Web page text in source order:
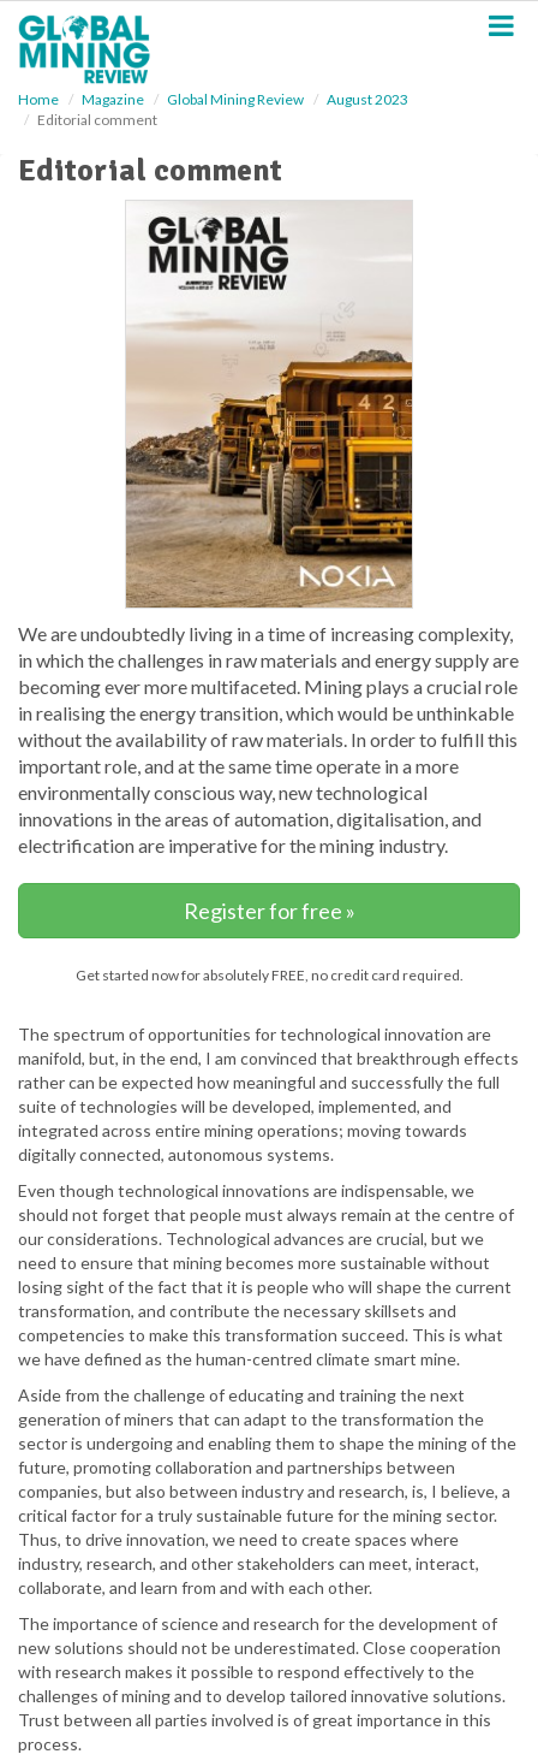
Home Magazine Global Mining Review
August 2023
Editorial comment
Editorial comment
We are undoubtedly living in a time of increasing complexity,
in which the challenges in raw materials and energy supply are
becoming ever more multifaceted. Mining plays a crucial role
in realising the energy transition, which would be unthinkable
without the availability of raw materials. In order to fulfill this
important role, and at the same time operate in a more
environmentally conscious way, new technological
innovations in the areas of automation, digitalisation, and
electrification are imperative for the mining industry.
Register for free »
Get started now for absolutely FREE, no credit card required.
The spectrum of opportunities for technological innovation are
manifold, but, in the end, I am convinced that breakthrough effects
rather can be expected how meaningful and successfully the full
suite of technologies will be developed, implemented, and
integrated across entire mining operations; moving towards
digitally connected, autonomous systems.
Even though technological innovations are indispensable, we
should not forget that people must always remain at the centre of
our considerations. Technological advances are crucial, but we
need to ensure that mining becomes more sustainable without
losing sight of the fact that it is people who will shape the current
transformation, and contribute the necessary skillsets and
competencies to make this transformation succeed. This is what
we have defined as the human-centred climate smart mine.
Aside from the challenge of educating and training the next
generation of miners that can adapt to the transformation the
sector is undergoing and enabling them to shape the mining of the
future, promoting collaboration and partnerships between
companies, but also between industry and research, is, I believe, a
critical factor for a truly sustainable future for the mining sector.
Thus, to drive innovation, we need to create spaces where
industry, research, and other stakeholders can meet, interact,
collaborate, and learn from and with each other.
The importance of science and research for the development of
new solutions should not be underestimated. Close cooperation
with research makes it possible to respond effectively to the
challenges of mining and to develop tailored innovative solutions.
Trust between all parties involved is of great importance in this
process.